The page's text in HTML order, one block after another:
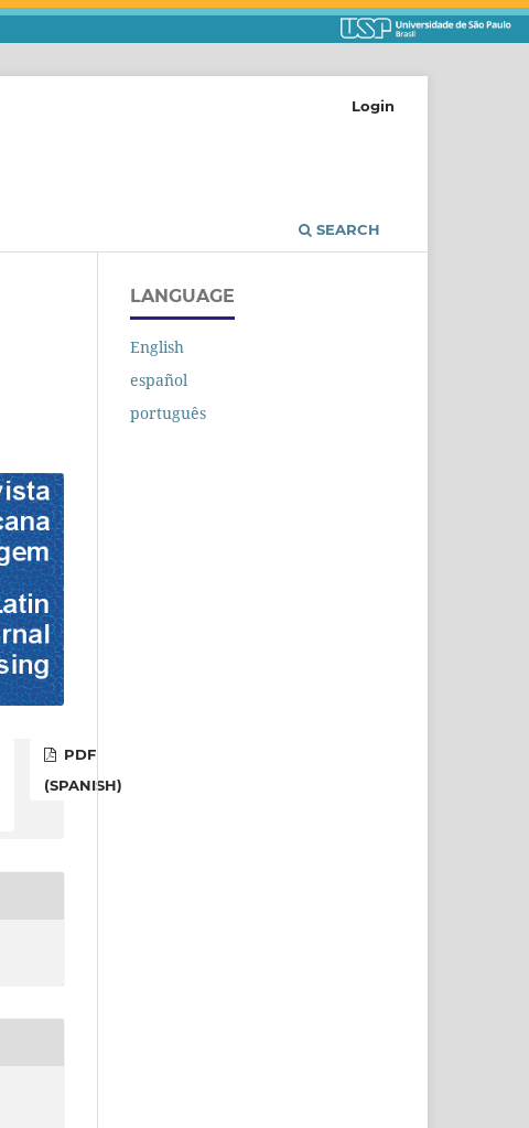
SEARCH
Login
PDF
(SPANISH)
LANGUAGE
English
español
português